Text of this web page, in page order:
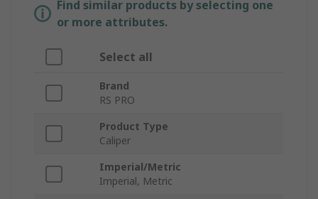
Find similar products by selecting one
or more attributes.
Select all
Brand
RS PRO
Product Type
Caliper
Imperial/Metric
Imperial, Metric